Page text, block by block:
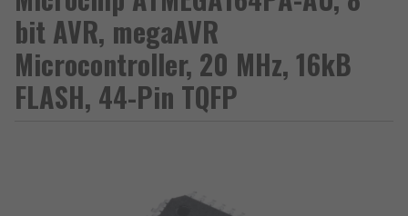
bit AVR, megaAVR
Microcontroller, 20 MHz, 16kB
FLASH, 44-Pin TQFP